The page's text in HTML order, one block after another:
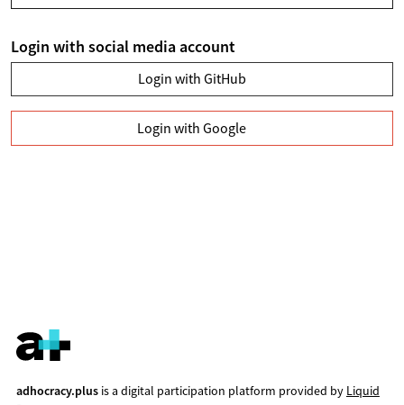
Login with social media account
Login with GitHub
Login with Google
adhocracy.plusis a digital participation platform provided by Liquid